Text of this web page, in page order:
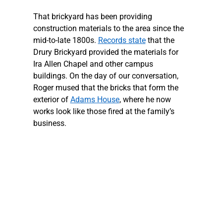
That brickyard has been providing
construction materials to the area since the
mid-to-late 1800s. Records state that the
Drury Brickyard provided the materials for
Ira Allen Chapel and other campus
buildings. On the day of our conversation,
Roger mused that the bricks that form the
exterior of Adams House, where he now
works look like those fired at the family’s
business.